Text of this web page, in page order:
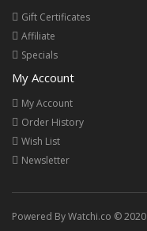
Gift Certificates
Affiliate
Specials
My Account
My Account
Order History
Wish List
Newsletter
Powered By Watchi.co © 2020